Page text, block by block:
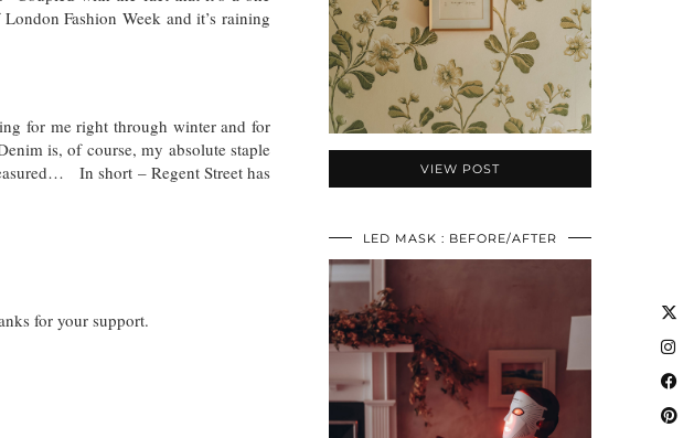
Fashion Week and it’s raining
for me right through winter and for
is, of course, my absolute staple
In short – Regent Street has
for your support.
VIEW POST
LED MASK : BEFORE/AFTER